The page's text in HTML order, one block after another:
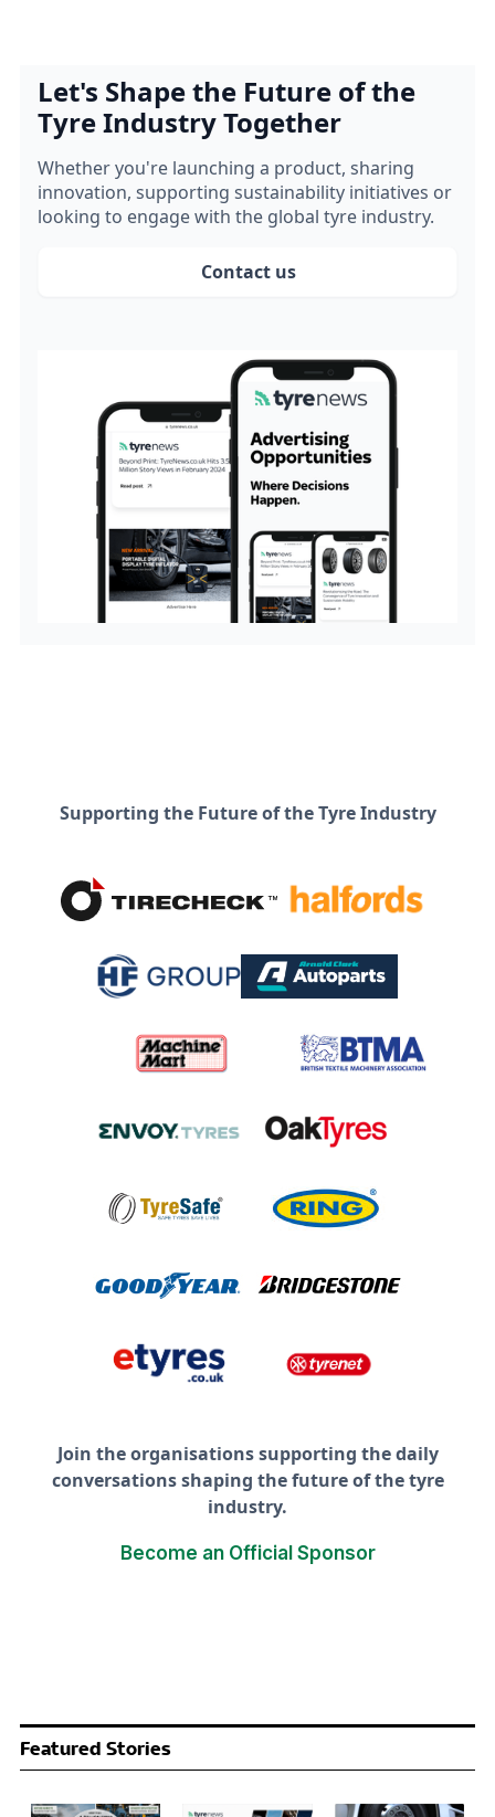
Let's Shape the Future of the
Tyre Industry Together
Whether you're launching a product, sharing
innovation, supporting sustainability initiatives or
looking to engage with the global tyre industry.
Contact us
Supporting the Future of the Tyre Industry
Join the organisations supporting the daily
conversations shaping the future of the tyre
industry.
Become an Official Sponsor
Featured Stories